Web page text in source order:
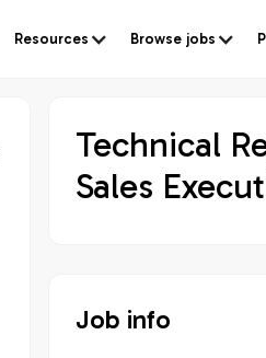
Resources Browse jobs
Technical
Sales
Job info